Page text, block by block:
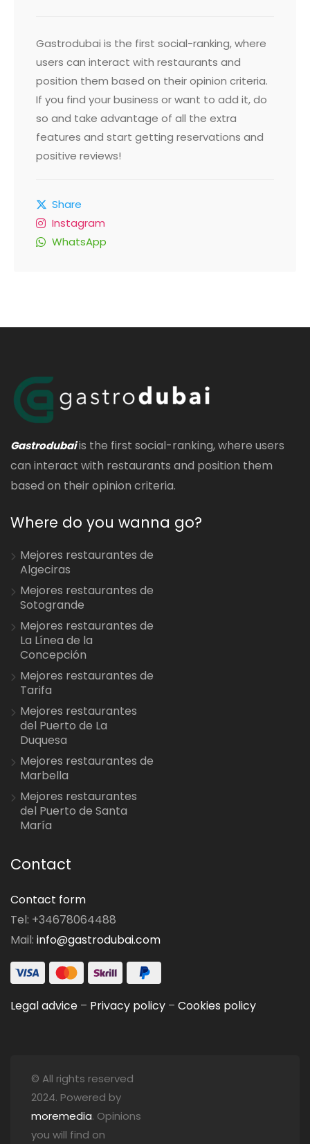
Gastrodubai is the first social-ranking, where
users can interact with restaurants and
position them based on their opinion criteria.
If you find your business or want to add it, do
so and take advantage of all the extra
features and start getting reservations and
positive reviews!
Share
Instagram
WhatsApp
Gastrodubaiis the first social-ranking, where users
can interact with restaurants and position them
based on their opinion criteria.
Where do you wanna go?
Mejores restaurantes de
Algeciras
Mejores restaurantes de
Sotogrande
Mejores restaurantes de
La Línea de la
Concepción
Mejores restaurantes de
Tarifa
Mejores restaurantes
del Puerto de La
Duquesa
Mejores restaurantes de
Marbella
Mejores restaurantes
del Puerto de Santa
María
Contact
Contact form
Tel: +34678064488
Mail: info@gastrodubai.com
Legal advice – Privacy policy – Cookies policy
© All rights reserved
2024. Powered by
moremedia. Opinions
you will find on